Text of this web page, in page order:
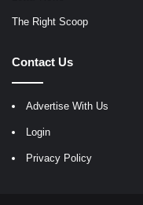
The Right Scoop
Contact Us
Advertise With Us
Login
Privacy Policy